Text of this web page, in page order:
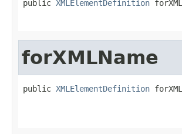
public XMLElementDefinition
forXMLName
public XMLElementDefinition